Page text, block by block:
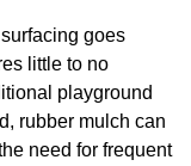
goes
little to no
playground
rubber mulch can
need for frequent